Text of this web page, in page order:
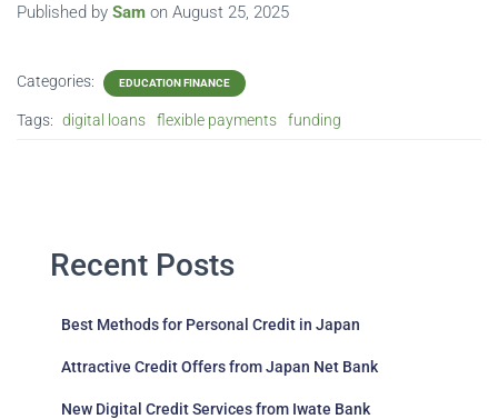
Published by Sam on August 25, 2025
Categories: EDUCATION FINANCE
Tags: digital loans flexible payments funding
Recent Posts
Best Methods for Personal Credit in Japan
Attractive Credit Offers from Japan Net Bank
New Digital Credit Services from Iwate Bank